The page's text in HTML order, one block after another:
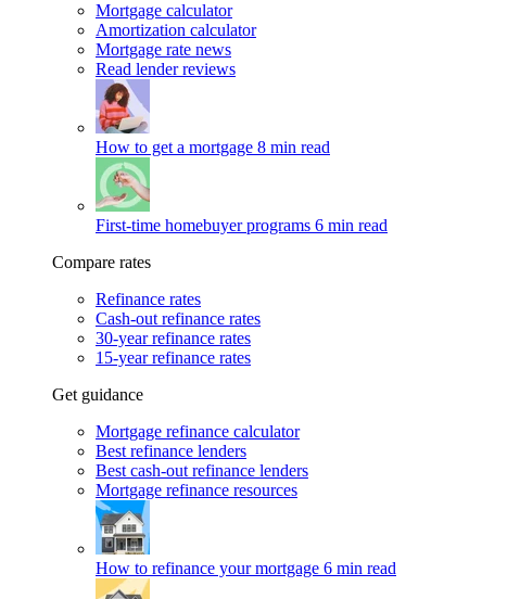
Mortgage calculator
Amortization calculator
Mortgage rate news
Read lender reviews
How to get a mortgage 8 min read
First-time homebuyer programs 6 min read
Compare rates
Refinance rates
Cash-out refinance rates
30-year refinance rates
15-year refinance rates
Get guidance
Mortgage refinance calculator
Best refinance lenders
Best cash-out refinance lenders
Mortgage refinance resources
How to refinance your mortgage 6 min read